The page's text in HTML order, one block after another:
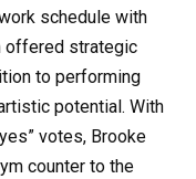
schedule with
offered strategic
to performing
potential. With
votes, Brooke
counter to the